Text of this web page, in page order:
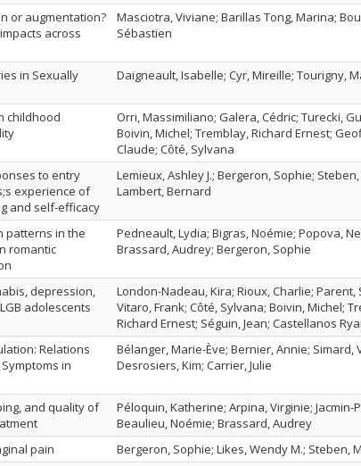
or augmentation?
across
Masciotra, Viviane; Barillas Tong, Marina;
Sébastien
in Sexually
Daigneault, Isabelle; Cyr, Mireille; Tourigny,
childhood
Orri, Massimiliano; Galera, Cédric; Turecki,
Boivin, Michel; Tremblay, Richard Ernest;
Claude; Côté, Sylvana
to entry
experience of
and self-efficacy
Lemieux, Ashley J.; Bergeron, Sophie;
Lambert, Bernard
patterns in the
romantic
Pedneault, Lydia; Bigras, Noémie; Popova,
Brassard, Audrey; Bergeron, Sophie
depression,
adolescents
London-Nadeau, Kira; Rioux, Charlie; Parent,
Vitaro, Frank; Côté, Sylvana; Boivin, Michel;
Richard Ernest; Séguin, Jean; Castellanos
Relations
in
Bélanger, Marie-Ève; Bernier, Annie; Simard,
Desrosiers, Kim; Carrier, Julie
and quality of
Péloquin, Katherine; Arpina, Virginie; Jacmin-
Beaulieu, Noémie; Brassard, Audrey
pain
Bergeron, Sophie; Likes, Wendy M.; Steben,